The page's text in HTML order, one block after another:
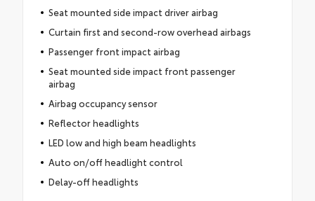
Seat mounted side impact driver airbag
Curtain first and second-row overhead airbags
Passenger front impact airbag
Seat mounted side impact front passenger
airbag
Airbag occupancy sensor
Reflector headlights
LED low and high beam headlights
Auto on/off headlight control
Delay-off headlights